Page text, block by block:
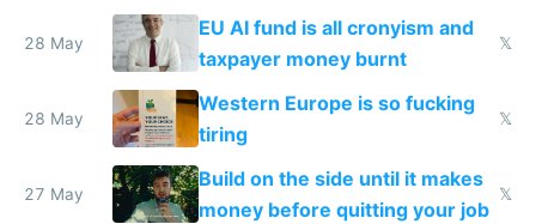
to cure tiredness depression or
28 May
EU AI fund is all cronyism and
taxpayer money burnt
𝕏
28 May
Western Europe is so fucking
tiring
𝕏
27 May
Build on the side until it makes
money before quitting your job
𝕏